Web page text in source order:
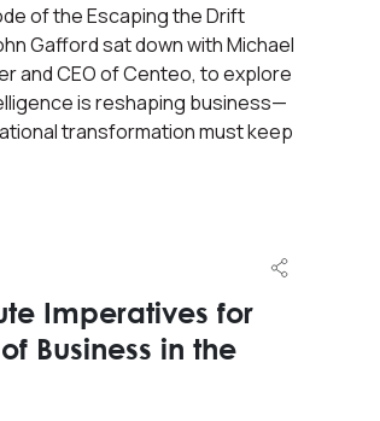
of the Escaping the Drift
Gafford sat down with Michael
and CEO of Centeo, to explore
is reshaping business—
transformation must keep
Imperatives for
Business in the